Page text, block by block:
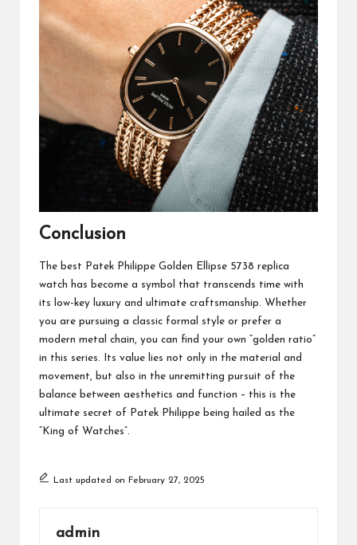
Conclusion
The best Patek Philippe Golden Ellipse 5738 replica
watch has become a symbol that transcends time with
its low-key luxury and ultimate craftsmanship. Whether
you are pursuing a classic formal style or prefer a
modern metal chain, you can find your own “golden ratio”
in this series. Its value lies not only in the material and
movement, but also in the unremitting pursuit of the
balance between aesthetics and function – this is the
ultimate secret of Patek Philippe being hailed as the
“King of Watches”.
Last updated on February 27, 2025
admin